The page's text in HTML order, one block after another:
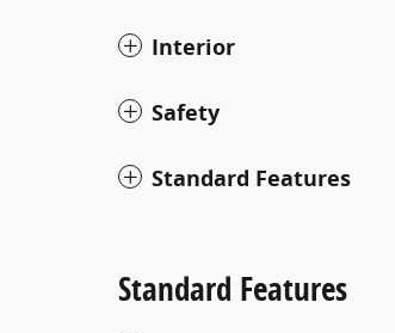
Interior
Safety
Standard Features
Standard Features